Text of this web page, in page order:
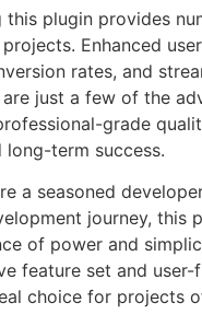
this plugin provides
Enhanced
rates, and
are just a few of the
grade
long-term success.
a seasoned
journey, this
of power and
feature set and
choice for projects